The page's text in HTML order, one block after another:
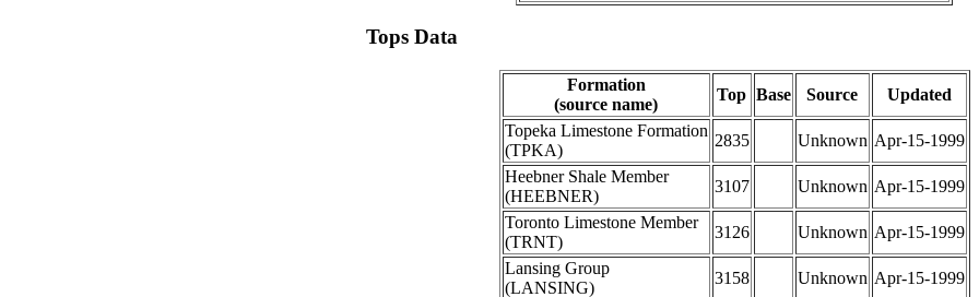
Tops Data
Formation
(source name)
Top Base Source
Updated
Topeka Limestone Formation
(TPKA)
2835 Unknown Apr-15-1999
Heebner Shale Member
(HEEBNER)
3107 Unknown Apr-15-1999
Toronto Limestone Member
(TRNT)
3126 Unknown Apr-15-1999
Lansing Group
(LANSING)
3158 Unknown Apr-15-1999